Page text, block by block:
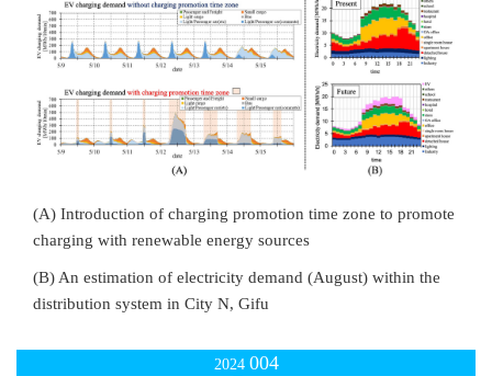
(A) Introduction of charging promotion time zone to promote
charging with renewable energy sources
(B) An estimation of electricity demand (August) within the
distribution system in City N, Gifu
2024 004